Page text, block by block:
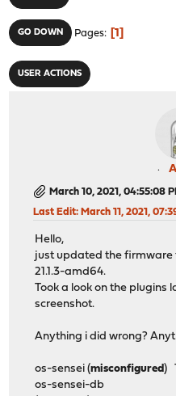
GO DOWN Pages 1
USER ACTIONS
March 10, 2021, 04:55:08
Last Edit: March 11, 2021,
Hello,
just updated the firmware
21.1.3-amd64.
Took a look on the plugins
screenshot.
Anything i did wrong?
os-sensei (misconfigured)
os-sensei-db